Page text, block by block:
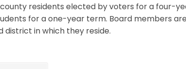
residents elected by voters for a four-
for a one-year term. Board members
district in which they reside.